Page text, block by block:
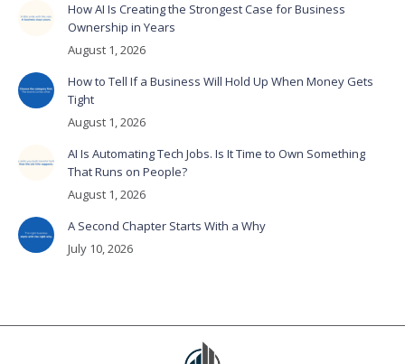
How AI Is Creating the Strongest Case for Business
Ownership in Years
August 1, 2026
How to Tell If a Business Will Hold Up When Money Gets
Tight
August 1, 2026
AI Is Automating Tech Jobs. Is It Time to Own Something
That Runs on People?
August 1, 2026
A Second Chapter Starts With a Why
July 10, 2026